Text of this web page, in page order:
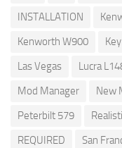
INSTALLATION
Kenworth W900
Las Vegas
Lucra
Mod Manager
New
Peterbilt 579
REQUIRED
San